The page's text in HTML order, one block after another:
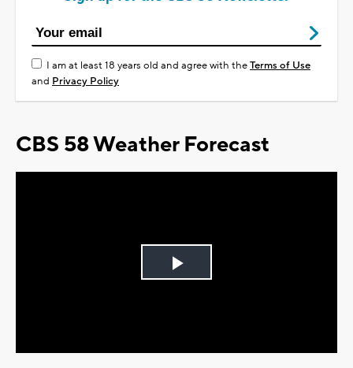
I am at least 18 years old and agree with theTerms of Use
and Privacy Policy
CBS 58 Weather Forecast
Play